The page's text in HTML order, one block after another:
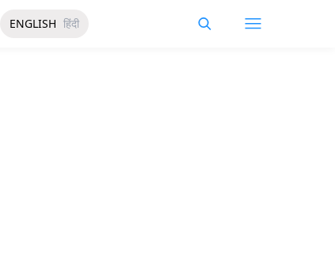
ENGLISH हिंदी